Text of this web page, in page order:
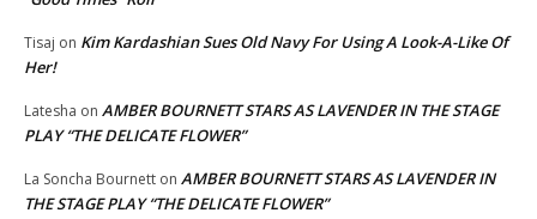
Tisaj on Kim Kardashian Sues Old Navy For Using A Look-A-Like Of
Her!
Latesha on AMBER BOURNETT STARS AS LAVENDER IN THE STAGE
PLAY “THE DELICATE FLOWER”
La Soncha Bournett on AMBER BOURNETT STARS AS LAVENDER IN
THE STAGE PLAY “THE DELICATE FLOWER”